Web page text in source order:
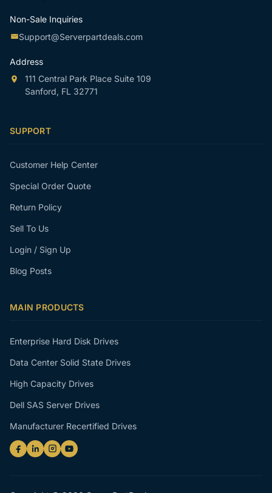
Non-Sale Inquiries
Support@Serverpartdeals.com
Address
111 Central Park Place Suite 109
Sanford, FL 32771
SUPPORT
Customer Help Center
Special Order Quote
Return Policy
Sell To Us
Login / Sign Up
Blog Posts
MAIN PRODUCTS
Enterprise Hard Disk Drives
Data Center Solid State Drives
High Capacity Drives
Dell SAS Server Drives
Manufacturer Recertified Drives